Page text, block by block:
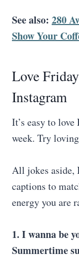
See also: 280
Show Your
Love
Instagram
It’s easy to
week. Try
All jokes aside,
captions to
energy you are
1. I wanna be
Summertime